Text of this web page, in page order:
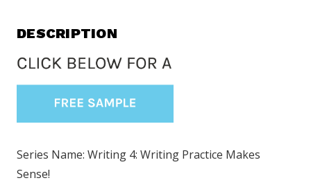
DESCRIPTION
Series Name: Writing 4: Writing Practice Makes
Sense!